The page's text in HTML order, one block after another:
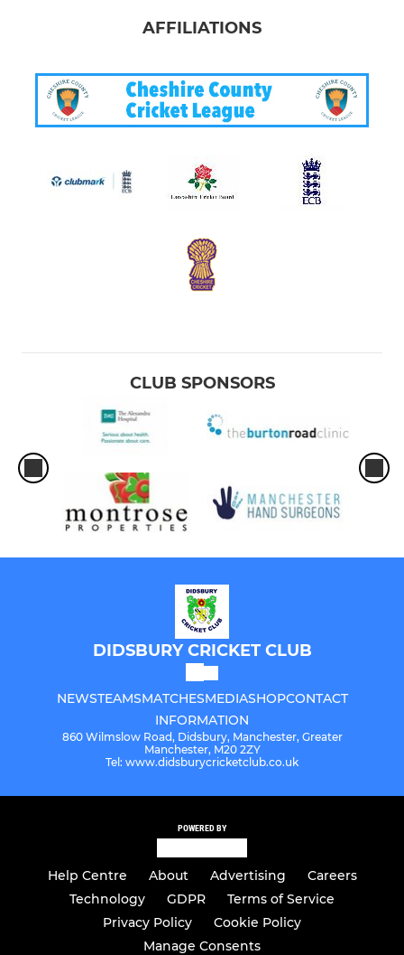
AFFILIATIONS
CLUB SPONSORS
DIDSBURY CRICKET CLUB
NEWSTEAMSMATCHESMEDIASHOPCONTACT
INFORMATION
860 Wilmslow Road, Didsbury, Manchester, Greater
Manchester, M20 2ZY
Tel: www.didsburycricketclub.co.uk
POWERED BY
Help Centre About Advertising
Careers
Technology
GDPR
Terms of Service
Privacy Policy
Cookie Policy
Manage Consents